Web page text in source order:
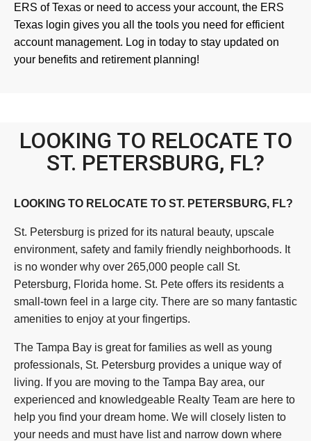
ERS of Texas or need to access your account, the ERS
Texas login gives you all the tools you need for efficient
account management. Log in today to stay updated on
your benefits and retirement planning!
LOOKING TO RELOCATE TO
ST. PETERSBURG, FL?
LOOKING TO RELOCATE TO ST. PETERSBURG, FL?
St. Petersburg is prized for its natural beauty, upscale
environment, safety and family friendly neighborhoods. It
is no wonder why over 265,000 people call St.
Petersburg, Florida home. St. Pete offers its residents a
small-town feel in a large city. There are so many fantastic
amenities to enjoy at your fingertips.
The Tampa Bay is great for families as well as young
professionals, St. Petersburg provides a unique way of
living. If you are moving to the Tampa Bay area, our
experienced and knowledgeable Realty Team are here to
help you find your dream home. We will closely listen to
your needs and must have list and narrow down where